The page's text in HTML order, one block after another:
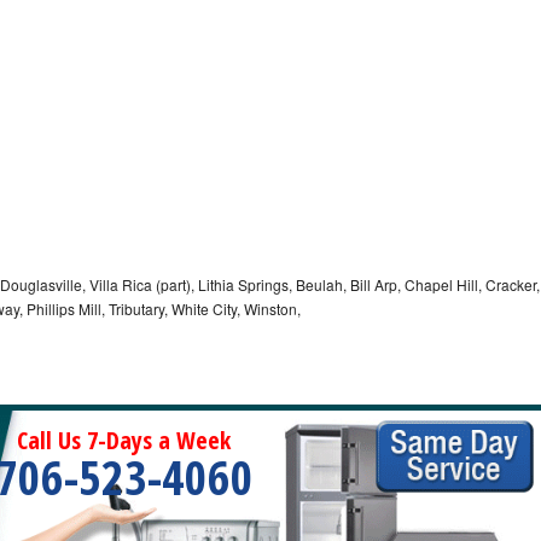
Villa Rica (part), Lithia Springs, Beulah, Bill Arp, Chapel Hill, Cracker,
Phillips Mill, Tributary, White City, Winston,
Call Us 7-Days a Week
523-4060